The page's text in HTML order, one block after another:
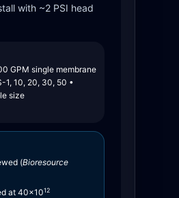
with ~2 PSI head
GPM single membrane
1, 10, 20, 30, 50 •
size
(Bioresource
at 40×1012